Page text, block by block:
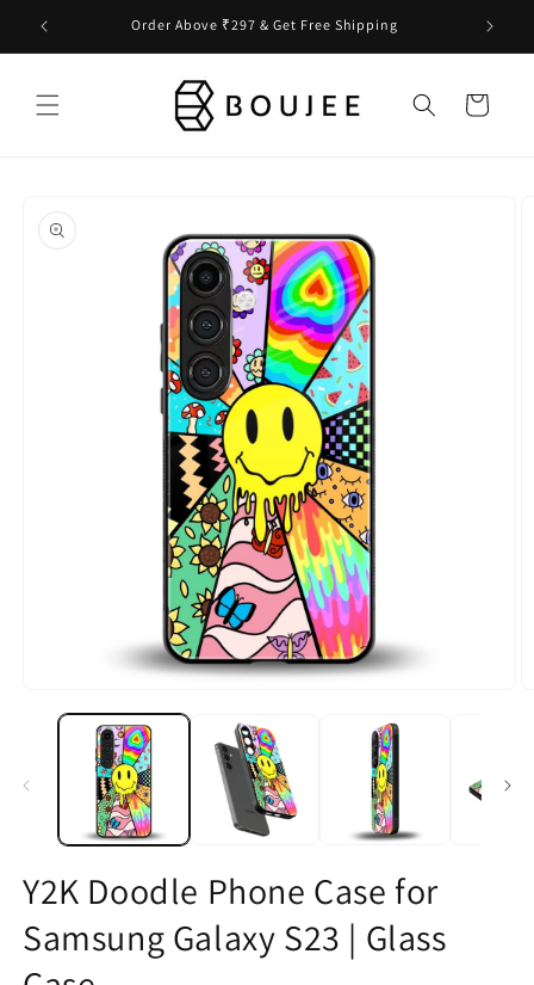
Skip to
content
Order Above ₹297 & Get Free Shipping
Cart
product
information
media
Y2K Doodle Phone Case for
Samsung Galaxy S23 | Glass